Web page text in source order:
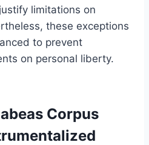
limitations on
these exceptions
to prevent
on personal liberty.
Corpus